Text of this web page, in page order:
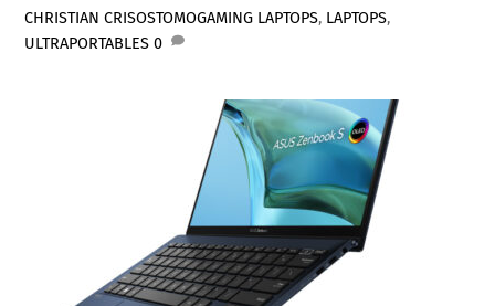
CHRISTIAN CRISOSTOMOGAMING LAPTOPS, LAPTOPS,
ULTRAPORTABLES 0